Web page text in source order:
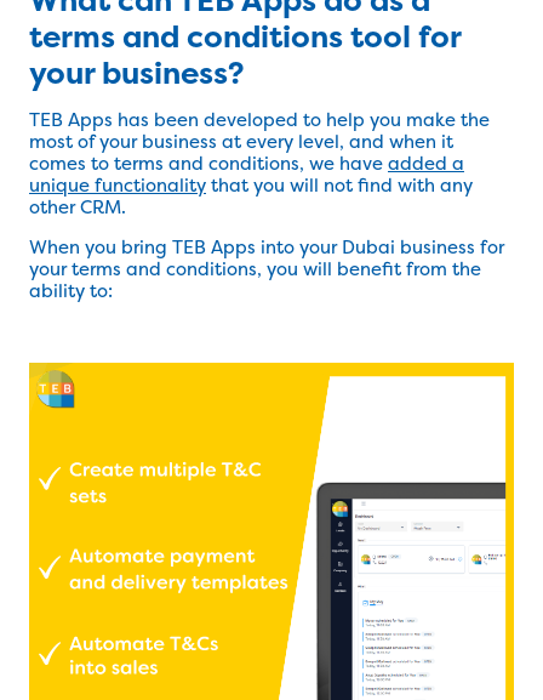
terms and conditions tool for
your business?
TEB Apps has been developed to help you make the
most of your business at every level, and when it
comes to terms and conditions, we haveadded a
unique functionalitythat you will not find with any
other CRM.
When you bring TEB Apps into your Dubai business for
your terms and conditions, you will benefit from the
ability to: